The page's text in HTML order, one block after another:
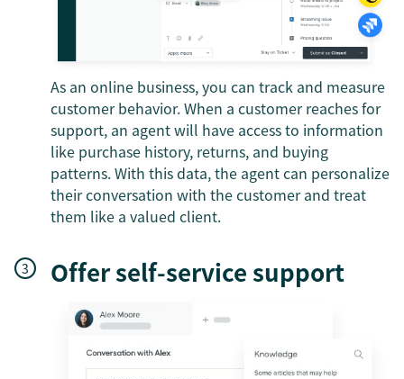
As an online business, you can track and measure
customer behavior. When a customer reaches for
support, an agent will have access to information
like purchase history, returns, and buying
patterns. With this data, the agent can personalize
their conversation with the customer and treat
them like a valued client.
Offer self-service support